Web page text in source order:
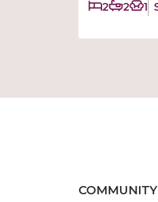
2 2 1
COMMUNITY